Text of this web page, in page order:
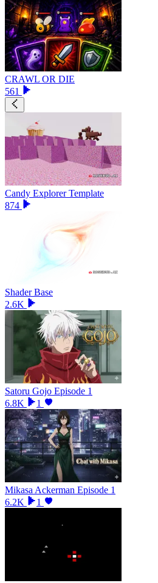
CRAWL OR DIE
561
Candy Explorer Template
874
Shader Base
2.6K
Satoru Gojo Episode 1
6.8K
1
Mikasa Ackerman Episode 1
6.2K
1